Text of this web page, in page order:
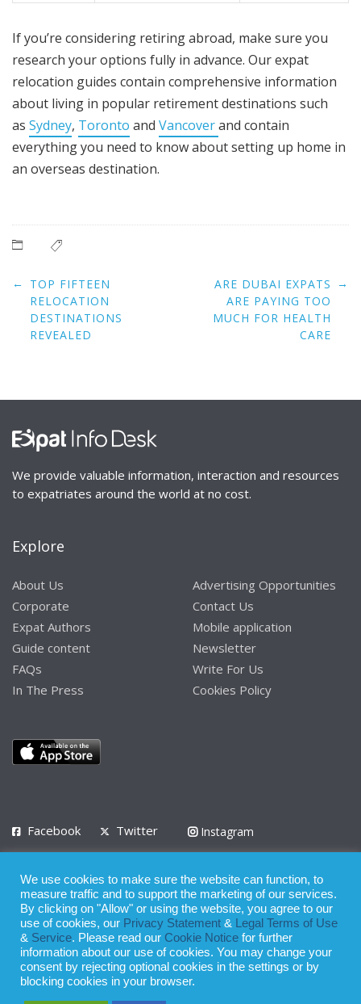
If you’re considering retiring abroad, make sure you
research your options fully in advance. Our expat
relocation guides contain comprehensive information
about living in popular retirement destinations such
as Sydney, Toronto and Vancoverand contain
everything you need to know about setting up home in
an overseas destination.
Post
navigation
← TOP FIFTEEN
RELOCATION
DESTINATIONS
REVEALED
ARE DUBAI EXPATS
ARE PAYING TOO
MUCH FOR HEALTH
CARE
→
We provide valuable information, interaction and resources
to expatriates around the world at no cost.
Explore
About Us
Corporate
Expat Authors
Guide content
FAQs
In The Press
Advertising Opportunities
Contact Us
Mobile application
Newsletter
Write For Us
Cookies Policy
Facebook Twitter
Instagram
Privacy Policy Terms of Use Terms of Service
© 2008 - 2026
Whilst all reasonable care has been taken in the preparation of this
publication, the owner of Expatinfodesk.com does not accept any
We use cookies to make sure the website can function, to
measure traffic and to support the marketing of our services.
By clicking on "Allow" or using the website, you agree to our
use of cookies, our Privacy Statement &
Legal Terms of Use
& Service. Please read our Cookie Notice for further
information about our use of cookies. You may change your
consent by rejecting optional cookies in the settings or by
blocking cookies in your browser.